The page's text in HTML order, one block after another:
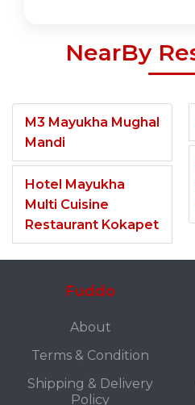
NearBy
M3 Mayukha Mughal
Mandi
Hotel Mayukha
Multi Cuisine
Restaurant Kokapet
Fuddo
About
Terms & Condition
Shipping & Delivery
Policy